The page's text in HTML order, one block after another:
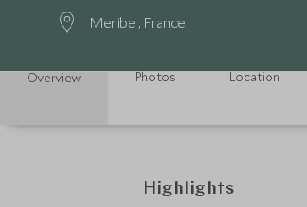
Meribel, France
Overview Photos Location
Highlights